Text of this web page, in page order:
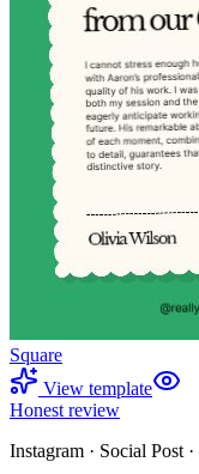
Square
View template
Honest review
Instagram · Social Post ·